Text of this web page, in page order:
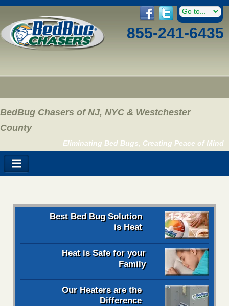
855-241-6435
BedBug Chasers of NJ, NYC & Westchester
County
Eliminating Bed Bugs, Creating Peace of Mind
Best Bed Bug Solution
is Heat
Heat is Safe for your
Family
Our Heaters are the
Difference